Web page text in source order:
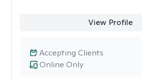
View Profile
Online Only
Accepting Clients